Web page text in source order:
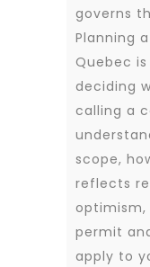
governs
Planning
Quebec
deciding
calling a
scope,
reflects
optimism,
permit
apply to